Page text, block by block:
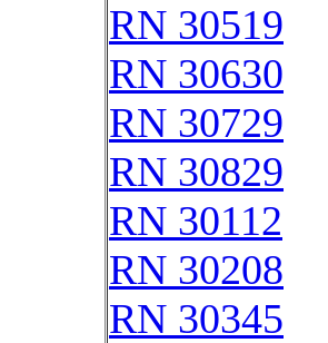
RN 30519
RN 30630
RN 30729
RN 30829
RN 30112
RN 30208
RN 30345